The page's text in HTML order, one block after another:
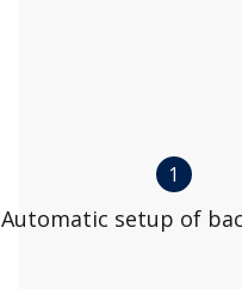
1
Automatic setup of